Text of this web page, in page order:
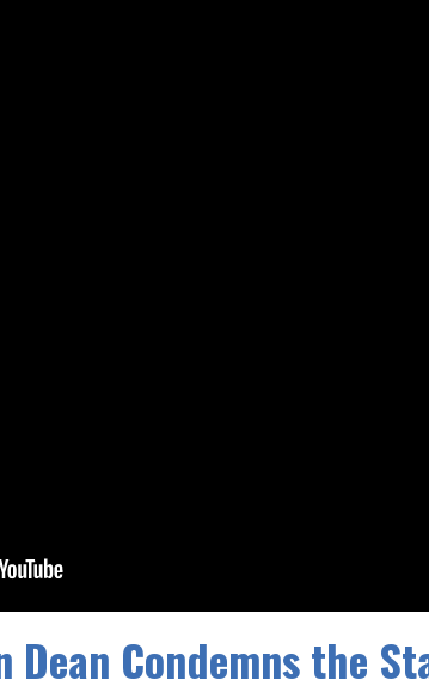
Dean Condemns the